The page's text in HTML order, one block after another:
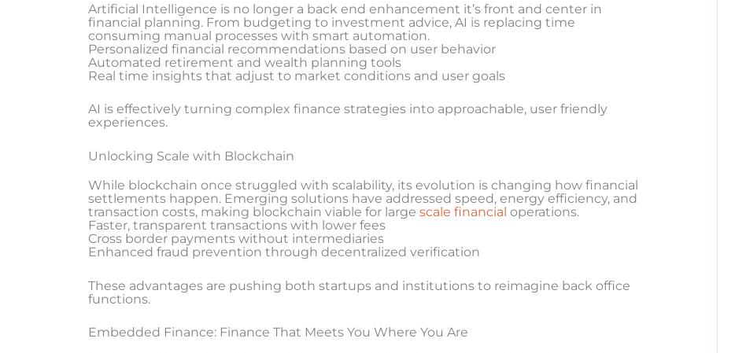
Artificial Intelligence is no longer a back end enhancement it’s front and center in
financial planning. From budgeting to investment advice, AI is replacing time
consuming manual processes with smart automation.
Personalized financial recommendations based on user behavior
Automated retirement and wealth planning tools
Real time insights that adjust to market conditions and user goals
AI is effectively turning complex finance strategies into approachable, user friendly
experiences.
Unlocking Scale with Blockchain
While blockchain once struggled with scalability, its evolution is changing how financial
settlements happen. Emerging solutions have addressed speed, energy efficiency, and
transaction costs, making blockchain viable for large scale financial operations.
Faster, transparent transactions with lower fees
Cross border payments without intermediaries
Enhanced fraud prevention through decentralized verification
These advantages are pushing both startups and institutions to reimagine back office
functions.
Embedded Finance: Finance That Meets You Where You Are